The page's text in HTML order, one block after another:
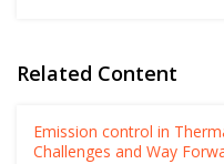
Related Content
Emission control in
Challenges and Way